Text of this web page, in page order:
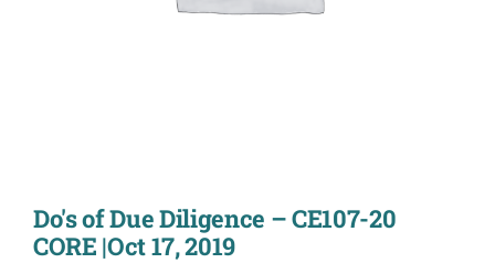
Do's of Due Diligence – CE107-20
CORE |Oct 17, 2019